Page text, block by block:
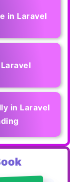
in Laravel
in Laravel